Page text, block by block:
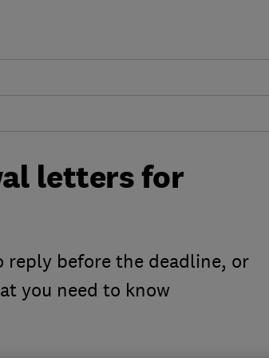
letters for
reply before the deadline, or
you need to know